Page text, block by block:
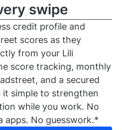
swipe
credit profile and
scores as they
from your Lili
score tracking, monthly
and a secured
it simple to strengthen
while you work. No
apps. No guesswork.*